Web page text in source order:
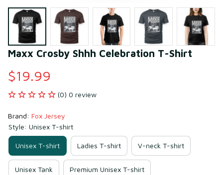
Maxx Crosby Shhh Celebration T-Shirt
$19.99
(0) 0 review
Brand: Fox Jersey
Style: Unisex T-shirt
Unisex T-shirt Ladies T-shirt V-neck T-shirt
Unisex Tank Premium Unisex T-shirt